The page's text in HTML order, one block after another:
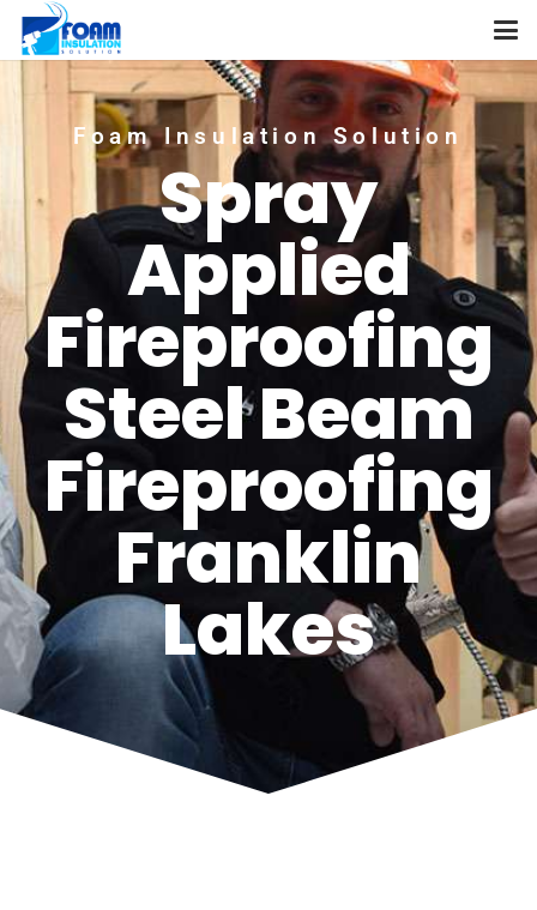
Foam Insulation Solution
Spray
Applied
Fireproofing
Steel Beam
Fireproofing
Franklin
Lakes